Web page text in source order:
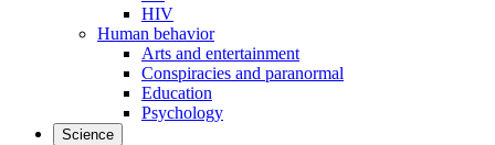
HIV
Human behavior
Arts and entertainment
Conspiracies and paranormal
Education
Psychology
Science